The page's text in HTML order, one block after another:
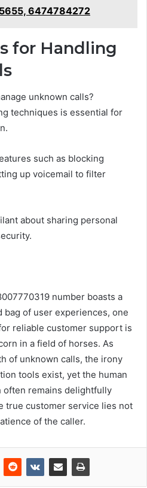
6474784272
for Handling
unknown calls?
techniques is essential for
such as blocking
up voicemail to filter
about sharing personal
number boasts a
bag of user experiences, one
reliable customer support is
in a field of horses. As
of unknown calls, the irony
tools exist, yet the human
often remains delightfully
true customer service lies not
of the caller.